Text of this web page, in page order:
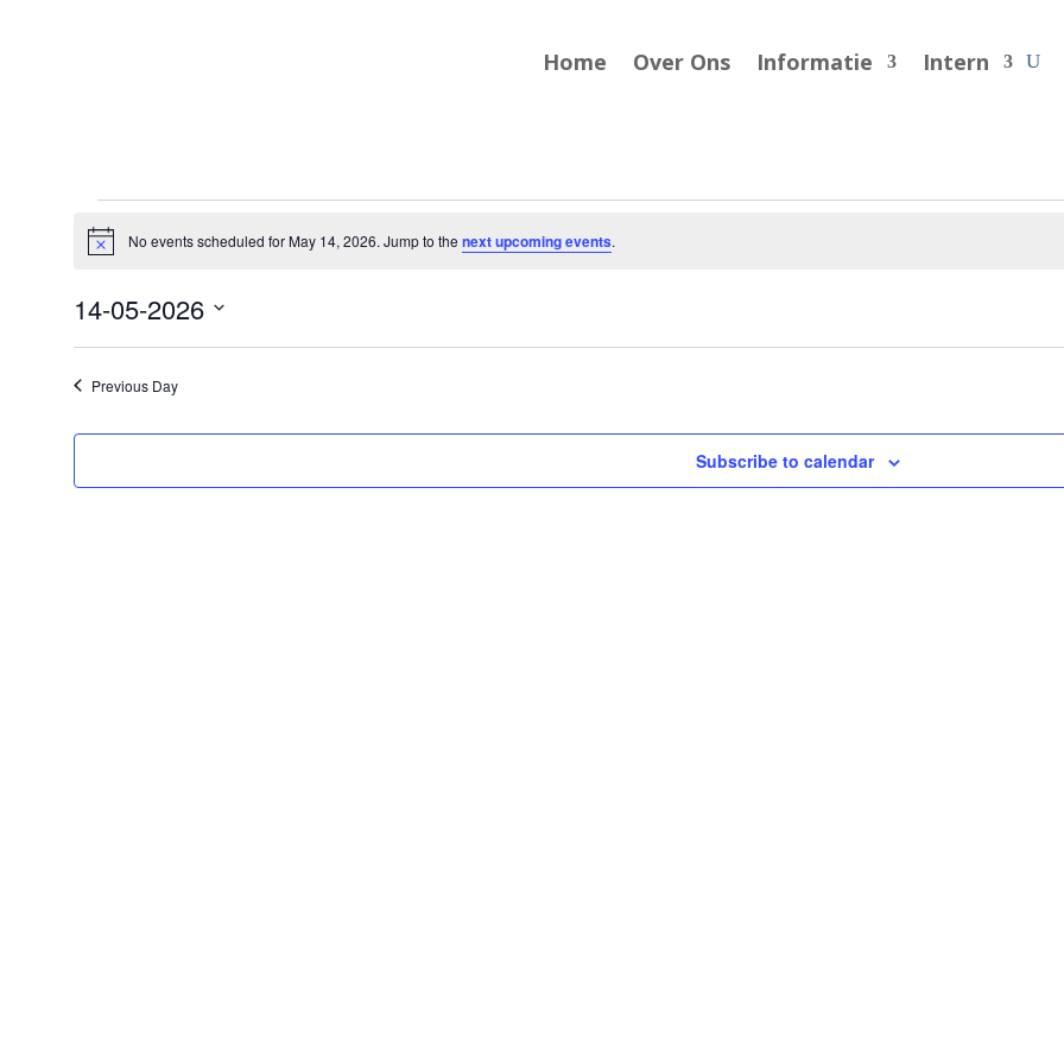
Home Over Ons Informatie Intern
Events
for
14,
2026
Notice No events scheduled for May 14, 2026. Jump to the next upcoming events.
14-05-2026
Previous Day
Subscribe to calendar